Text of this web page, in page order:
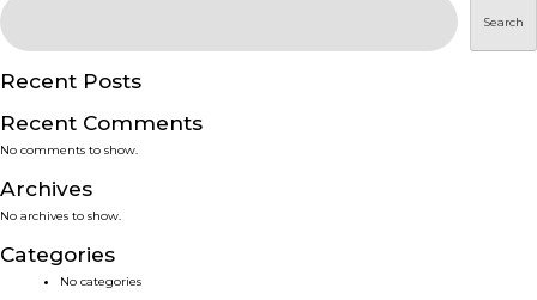
PRODUCTS
SERVICES
SMART SOLUTIONS
NEWS & EVENTS
Search
Recent Posts
Recent Comments
No comments to show.
Archives
No archives to show.
Categories
No categories